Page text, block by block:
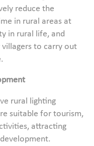
reduce the
in rural areas at
in rural life, and
to carry out
rural lighting
suitable for tourism,
attracting